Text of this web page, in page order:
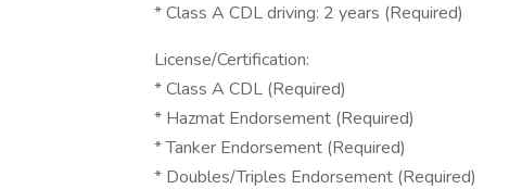
* Class A CDL driving: 2 years (Required)
License/Certification:
* Class A CDL (Required)
* Hazmat Endorsement (Required)
* Tanker Endorsement (Required)
* Doubles/Triples Endorsement (Required)